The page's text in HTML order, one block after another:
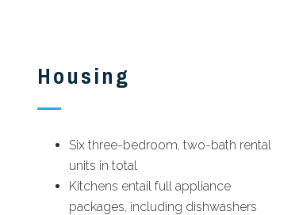
Housing
Six three-bedroom, two-bath rental
units in total
Kitchens entail full appliance
packages, including dishwashers